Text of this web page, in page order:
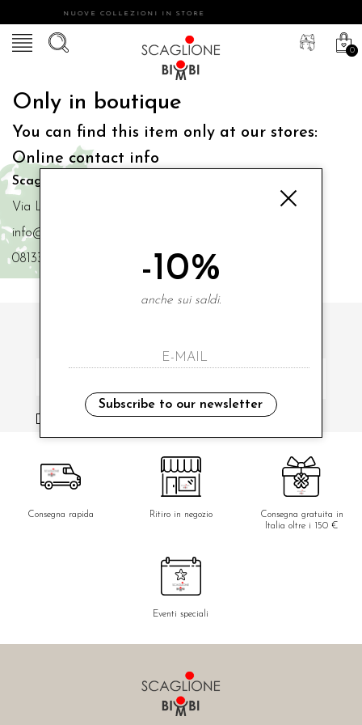
NUOVE COLLEZIONI IN STORE
0
Only in boutique
You can find this item only at our stores:
Online contact info
Scaglione Bimbi di Iacono Maria Angela
Via Luigi Mazzella,73 80077 Ischia
info@scaglionebimbi.com
0813331162
i have read and agree to the privacy policy.
Consegna rapida Ritiro in negozio
Consegna gratuita in
Italia oltre i 150 €
Eventi speciali
-10%
anche sui saldi.
Subscribe to our newsletter